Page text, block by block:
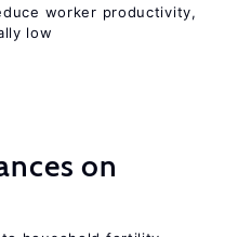
worker productivity,
low
on